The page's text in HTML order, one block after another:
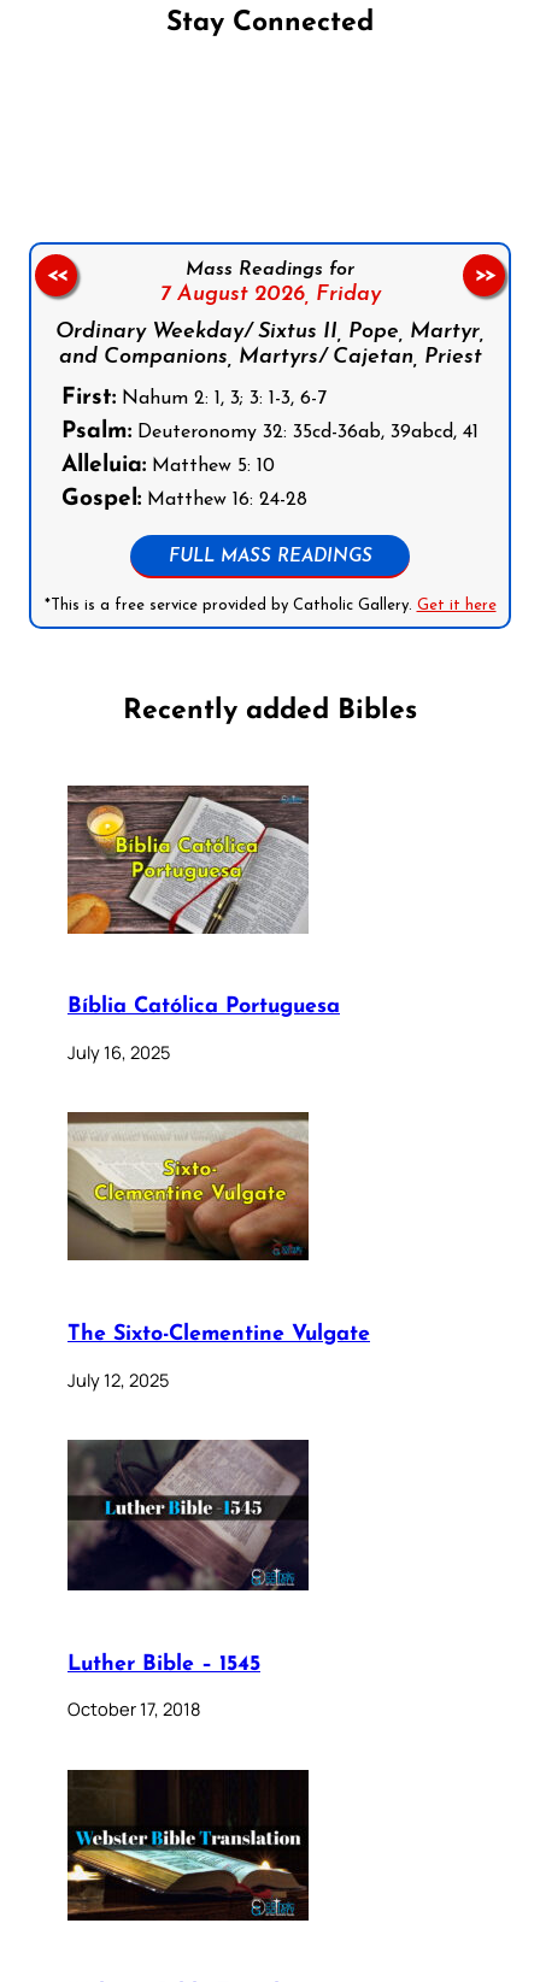
Stay Connected
Mass Readings for
7 August 2026, Friday
Ordinary Weekday/ Sixtus II, Pope, Martyr,
and Companions, Martyrs/ Cajetan, Priest
First: Nahum 2: 1, 3; 3: 1-3, 6-7
Psalm: Deuteronomy 32: 35cd-36ab, 39abcd, 41
Alleluia: Matthew 5: 10
Gospel: Matthew 16: 24-28
FULL MASS READINGS
*This is a free service provided by Catholic Gallery. Get it here
<< >>
Recently added Bibles
Bíblia Católica Portuguesa
July 16, 2025
The Sixto-Clementine Vulgate
July 12, 2025
Luther Bible – 1545
October 17, 2018